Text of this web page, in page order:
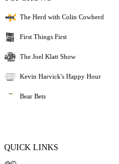
The Herd with Colin Cowherd
First Things First
The Joel Klatt Show
Kevin Harvick's Happy Hour
Bear Bets
QUICK LINKS